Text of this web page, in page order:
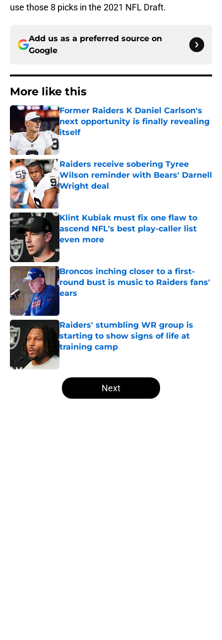
use those 8 picks in the 2021 NFL Draft.
Add us as a preferred source on
Google
More like this
Former Raiders K Daniel Carlson's
next opportunity is finally revealing
itself
Raiders receive sobering Tyree
Wilson reminder with Bears' Darnell
Wright deal
Published by on Invalid Date
Klint Kubiak must fix one flaw to
ascend NFL's best play-caller list
even more
Published by on Invalid Date
Broncos inching closer to a first-
round bust is music to Raiders fans'
ears
Raiders' stumbling WR group is
starting to show signs of life at
training camp
Published by on Invalid Date
5 related articles loaded
Next